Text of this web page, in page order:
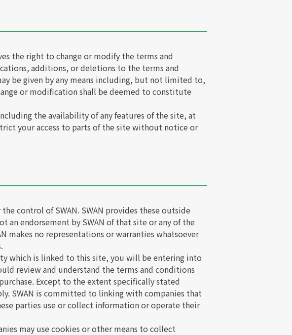
the right to change or modify the terms and
additions, or deletions to the terms and
be given by any means including, but not limited to,
or modification shall be deemed to constitute
the availability of any features of the site, at
your access to parts of the site without notice or
control of SWAN. SWAN provides these outside
an endorsement by SWAN of that site or any of the
makes no representations or warranties whatsoever
which is linked to this site, you will be entering into
review and understand the terms and conditions
Except to the extent specifically stated
SWAN is committed to linking with companies that
parties use or collect information or operate their
may use cookies or other means to collect